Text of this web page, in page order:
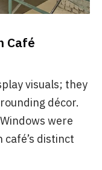
Café
visuals; they
décor.
were
distinct